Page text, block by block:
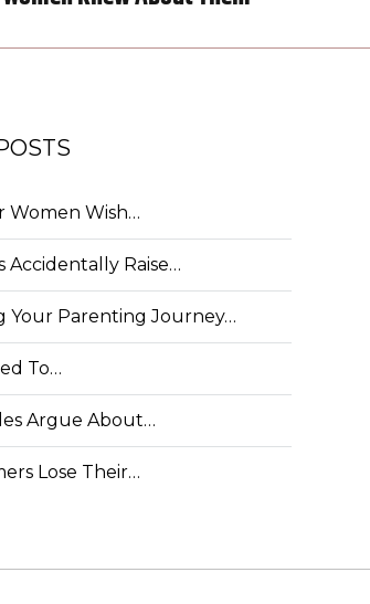
Women Wish…
Accidentally Raise…
Your Parenting Journey…
To…
Argue About…
Lose Their…